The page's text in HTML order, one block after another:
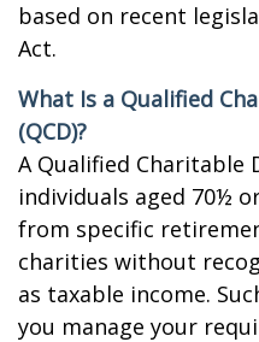
based on recent
Act.
What Is a Qualified
(QCD)?
A Qualified
individuals aged 70½
from specific
charities without
as taxable income.
you manage your